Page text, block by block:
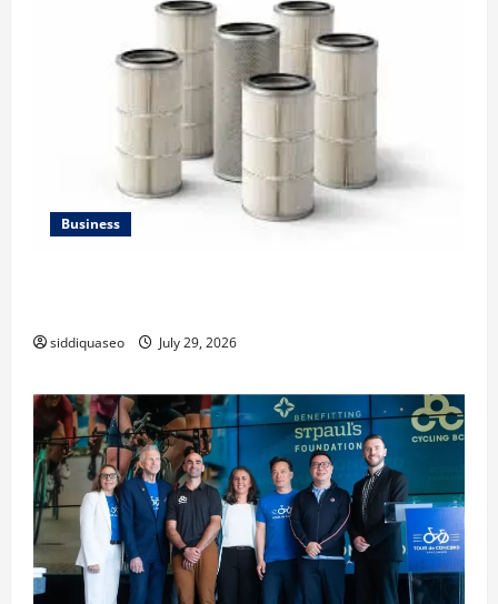
Business
siddiquaseo July 29, 2026